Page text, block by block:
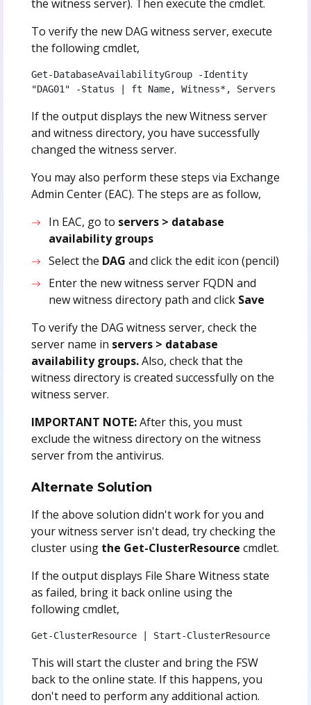
the witness server). Then execute the cmdlet.
To verify the new DAG witness server, execute
the following cmdlet,
Get-DatabaseAvailabilityGroup -Identity
"DAG01" -Status | ft Name, Witness*, Servers
If the output displays the new Witness server
and witness directory, you have successfully
changed the witness server.
You may also perform these steps via Exchange
Admin Center (EAC). The steps are as follow,
In EAC, go to servers > database
availability groups
Select the DAG and click the edit icon (pencil)
Enter the new witness server FQDN and
new witness directory path and click Save
To verify the DAG witness server, check the
server name in servers > database
availability groups.Also, check that the
witness directory is created successfully on the
witness server.
IMPORTANT NOTE:After this, you must
exclude the witness directory on the witness
server from the antivirus.
Alternate Solution
If the above solution didn't work for you and
your witness server isn't dead, try checking the
cluster usingthe Get-ClusterResource cmdlet.
If the output displays File Share Witness state
as failed, bring it back online using the
following cmdlet,
Get-ClusterResource | Start-ClusterResource
This will start the cluster and bring the FSW
back to the online state. If this happens, you
don't need to perform any additional action.